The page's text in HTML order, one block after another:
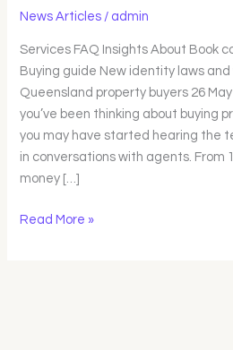
News Articles / admin
Services FAQ Insights About Book
Buying guide New identity laws
Queensland property buyers 26
you’ve been thinking about buying
you may have started hearing the
in conversations with agents. From
money […]
for
Queensland
property
buyers
Read More »